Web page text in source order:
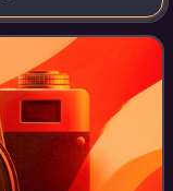
The cat